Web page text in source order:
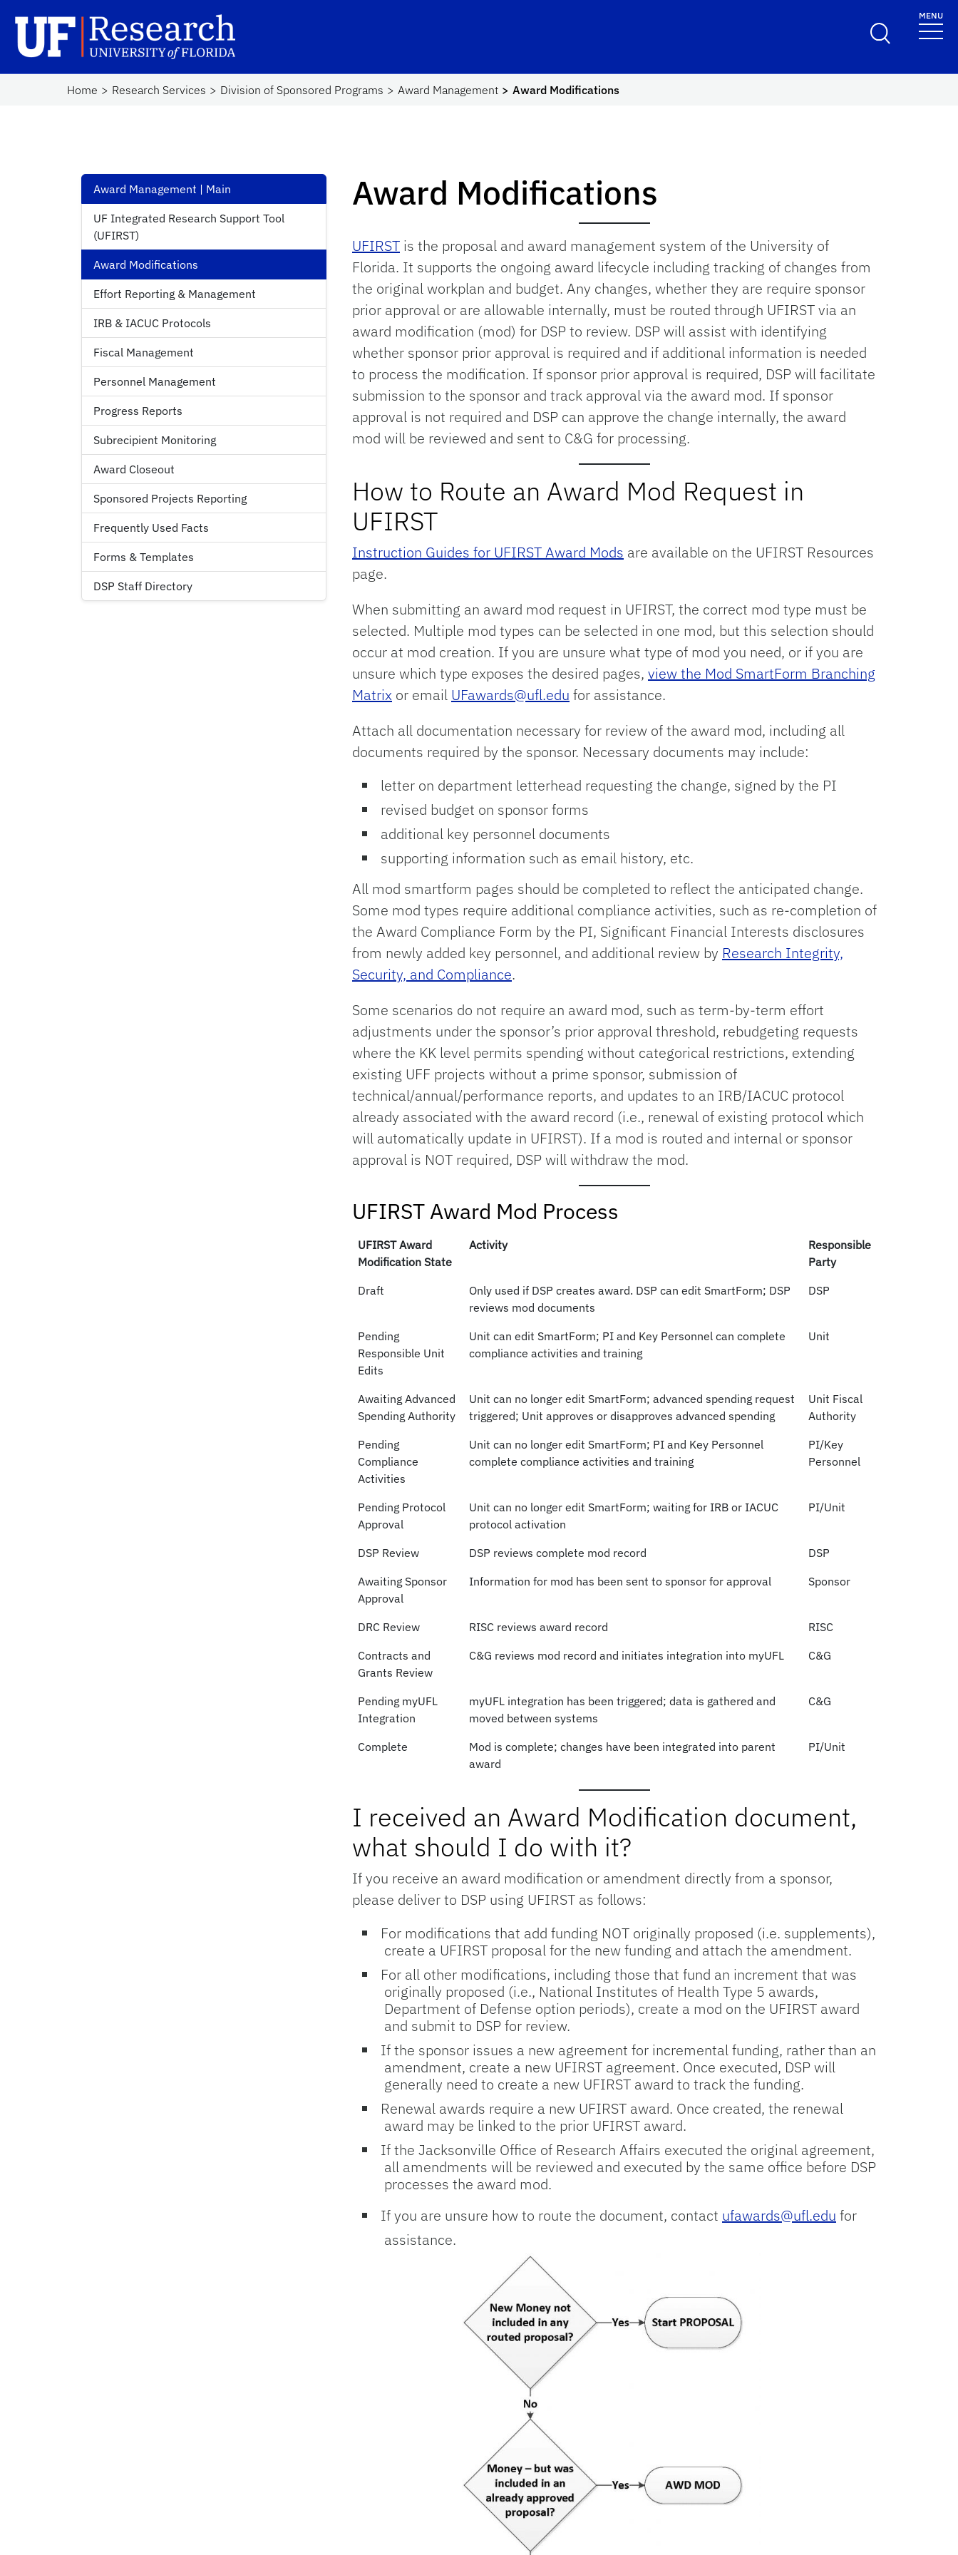
UF Research MENU
Home Research Services Division of Sponsored Programs Award Management Award Modifications
Award Management | Main
UF Integrated Research Support Tool
(UFIRST)
Award Modifications
Effort Reporting & Management
IRB & IACUC Protocols
Fiscal Management
Personnel Management
Progress Reports
Subrecipient Monitoring
Award Closeout
Sponsored Projects Reporting
Frequently Used Facts
Forms & Templates
DSP Staff Directory
Award Modifications
UFIRST is the proposal and award management system of the University of
Florida. It supports the ongoing award lifecycle including tracking of changes from
the original workplan and budget. Any changes, whether they are require sponsor
prior approval or are allowable internally, must be routed through UFIRST via an
award modification (mod) for DSP to review. DSP will assist with identifying
whether sponsor prior approval is required and if additional information is needed
to process the modification. If sponsor prior approval is required, DSP will facilitate
submission to the sponsor and track approval via the award mod. If sponsor
approval is not required and DSP can approve the change internally, the award
mod will be reviewed and sent to C&G for processing.
How to Route an Award Mod Request in
UFIRST
Instruction Guides for UFIRST Award Mods are available on the UFIRST Resources
page.
When submitting an award mod request in UFIRST, the correct mod type must be
selected. Multiple mod types can be selected in one mod, but this selection should
occur at mod creation. If you are unsure what type of mod you need, or if you are
unsure which type exposes the desired pages, view the Mod SmartForm Branching
Matrix or email UFawards@ufl.edu for assistance.
Attach all documentation necessary for review of the award mod, including all
documents required by the sponsor. Necessary documents may include:
letter on department letterhead requesting the change, signed by the PI
revised budget on sponsor forms
additional key personnel documents
supporting information such as email history, etc.
All mod smartform pages should be completed to reflect the anticipated change.
Some mod types require additional compliance activities, such as re-completion of
the Award Compliance Form by the PI, Significant Financial Interests disclosures
from newly added key personnel, and additional review by Research Integrity,
Security, and Compliance.
Some scenarios do not require an award mod, such as term-by-term effort
adjustments under the sponsor’s prior approval threshold, rebudgeting requests
where the KK level permits spending without categorical restrictions, extending
existing UFF projects without a prime sponsor, submission of
technical/annual/performance reports, and updates to an IRB/IACUC protocol
already associated with the award record (i.e., renewal of existing protocol which
will automatically update in UFIRST). If a mod is routed and internal or sponsor
approval is NOT required, DSP will withdraw the mod.
UFIRST Award Mod Process
UFIRST Award
Modification State
Activity
Responsible
Party
Draft
Only used if DSP creates award. DSP can edit SmartForm; DSP
reviews mod documents
DSP
Pending
Responsible Unit
Edits
Unit can edit SmartForm; PI and Key Personnel can complete
compliance activities and training
Unit
Awaiting Advanced
Spending Authority
Unit can no longer edit SmartForm; advanced spending request
triggered; Unit approves or disapproves advanced spending
Unit Fiscal
Authority
Pending
Compliance
Activities
Unit can no longer edit SmartForm; PI and Key Personnel
complete compliance activities and training
PI/Key
Personnel
Pending Protocol
Approval
Unit can no longer edit SmartForm; waiting for IRB or IACUC
protocol activation
PI/Unit
DSP Review DSP reviews complete mod record
DSP
Awaiting Sponsor
Approval
Information for mod has been sent to sponsor for approval Sponsor
DRC Review RISC reviews award record
RISC
Contracts and
Grants Review
C&G reviews mod record and initiates integration into myUFL C&G
Pending myUFL
Integration
myUFL integration has been triggered; data is gathered and
moved between systems
C&G
Complete
Mod is complete; changes have been integrated into parent
award
PI/Unit
I received an Award Modification document,
what should I do with it?
If you receive an award modification or amendment directly from a sponsor,
please deliver to DSP using UFIRST as follows:
For modifications that add funding NOT originally proposed (i.e. supplements),
create a UFIRST proposal for the new funding and attach the amendment.
For all other modifications, including those that fund an increment that was
originally proposed (i.e., National Institutes of Health Type 5 awards,
Department of Defense option periods), create a mod on the UFIRST award
and submit to DSP for review.
If the sponsor issues a new agreement for incremental funding, rather than an
amendment, create a new UFIRST agreement. Once executed, DSP will
generally need to create a new UFIRST award to track the funding.
Renewal awards require a new UFIRST award. Once created, the renewal
award may be linked to the prior UFIRST award.
If the Jacksonville Office of Research Affairs executed the original agreement,
all amendments will be reviewed and executed by the same office before DSP
processes the award mod.
If you are unsure how to route the document, contact ufawards@ufl.edu for
assistance.